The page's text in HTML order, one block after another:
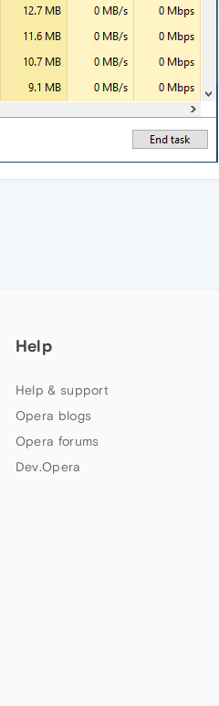
Help
Help & support
Opera blogs
Opera forums
Dev.Opera